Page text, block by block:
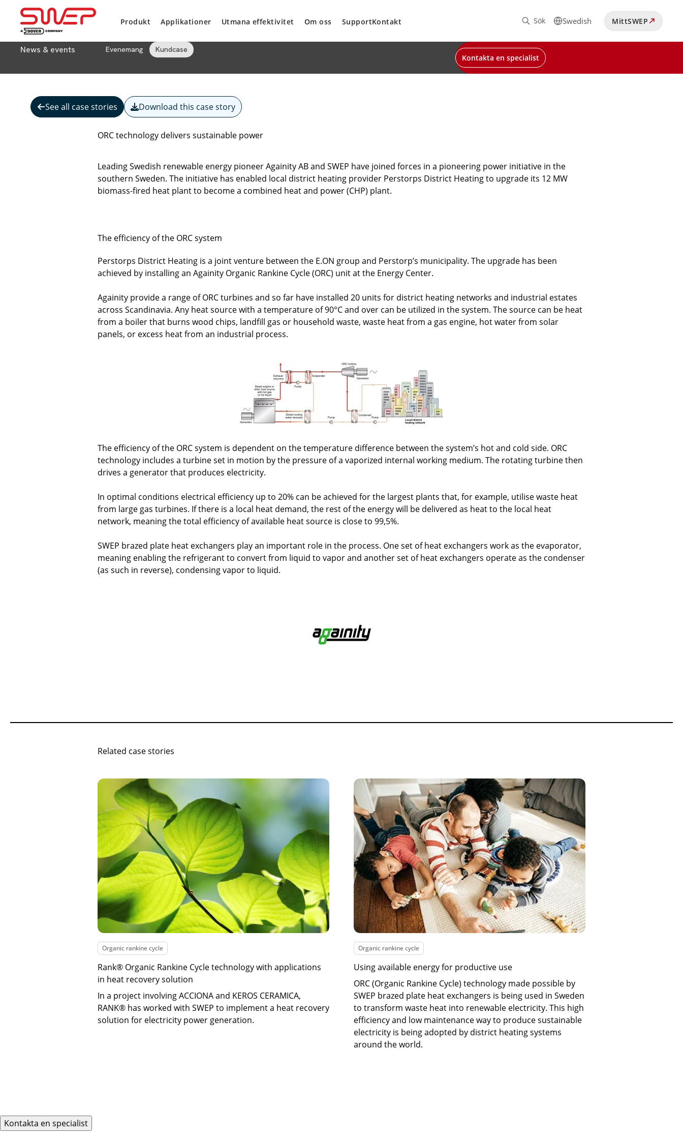
Produkt Applikationer Utmana effektivitet Om oss SupportKontakt Sök Swedish MittSWEP
News & events Evenemang Kundcase
Kontakta en specialist
See all case stories Download this case story
ORC technology delivers sustainable power
Leading Swedish renewable energy pioneer Againity AB and SWEP have joined forces in a pioneering power initiative in the
southern Sweden. The initiative has enabled local district heating provider Perstorps District Heating to upgrade its 12 MW
biomass-fired heat plant to become a combined heat and power (CHP) plant.
The efficiency of the ORC system
Perstorps District Heating is a joint venture between the E.ON group and Perstorp’s municipality. The upgrade has been
achieved by installing an Againity Organic Rankine Cycle (ORC) unit at the Energy Center.
Againity provide a range of ORC turbines and so far have installed 20 units for district heating networks and industrial estates
across Scandinavia. Any heat source with a temperature of 90°C and over can be utilized in the system. The source can be heat
from a boiler that burns wood chips, landfill gas or household waste, waste heat from a gas engine, hot water from solar
panels, or excess heat from an industrial process.
The efficiency of the ORC system is dependent on the temperature difference between the system’s hot and cold side. ORC
technology includes a turbine set in motion by the pressure of a vaporized internal working medium. The rotating turbine then
drives a generator that produces electricity.
In optimal conditions electrical efficiency up to 20% can be achieved for the largest plants that, for example, utilise waste heat
from large gas turbines. If there is a local heat demand, the rest of the energy will be delivered as heat to the local heat
network, meaning the total efficiency of available heat source is close to 99,5%.
SWEP brazed plate heat exchangers play an important role in the process. One set of heat exchangers work as the evaporator,
meaning enabling the refriger­ant to convert from liquid to vapor and another set of heat exchangers operate as the condenser
(as such in reverse), condensing vapor to liquid.
Related case stories
Organic rankine cycle
Rank® Organic Rankine Cycle technology with applications
in heat recovery solution
In a project involving ACCIONA and KEROS CERAMICA,
RANK® has worked with SWEP to implement a heat recovery
solution for electricity power generation.
Organic rankine cycle
Using available energy for productive use
ORC (Organic Rankine Cycle) technology made possible by
SWEP brazed plate heat exchangers is being used in Sweden
to transform waste heat into renewable electricity. This high
efficiency and low maintenance way to produce sustainable
electricity is being adopted by district heating systems
around the world.
Kontakta en specialist